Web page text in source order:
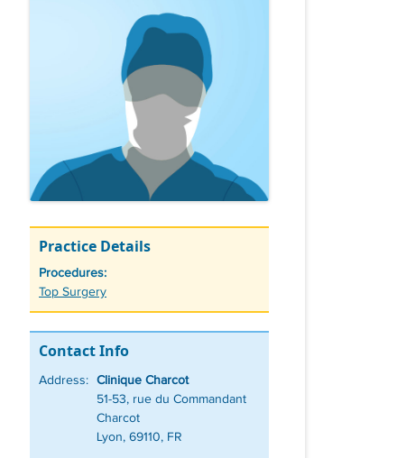
Practice Details
Procedures:
Tags
Top Surgery
Contact Info
Address: Clinique Charcot
51-53, rue du Commandant
Charcot
Lyon, 69110, FR